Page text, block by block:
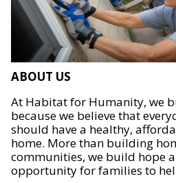
ABOUT US
At Habitat for Humanity, we
because we believe that
should have a healthy,
home. More than building
communities, we build hope
opportunity for families to